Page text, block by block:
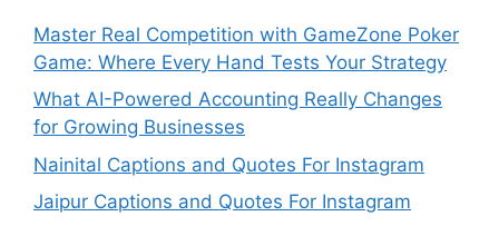
Master Real Competition with GameZone Poker
Game: Where Every Hand Tests Your Strategy
What AI-Powered Accounting Really Changes
for Growing Businesses
Nainital Captions and Quotes For Instagram
Jaipur Captions and Quotes For Instagram